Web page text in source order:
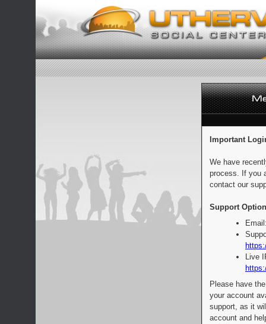
Important
We have
process. If you
contact our
Support
Live
Please have
your account
support, as it
account and